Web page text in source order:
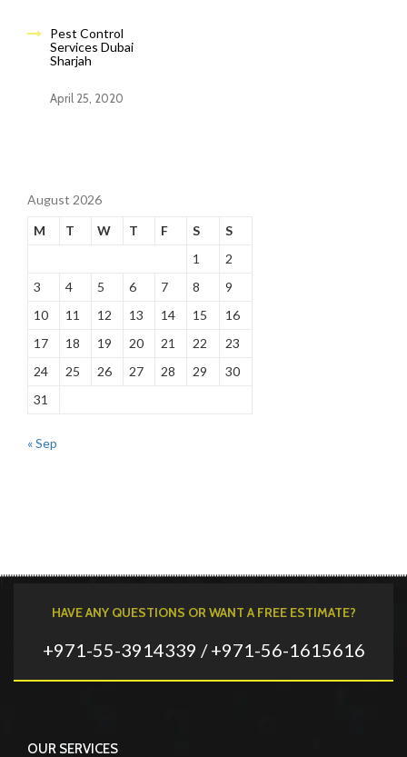
Pest Control
Services Dubai
Sharjah
April 25, 2020
August 2026
M
T W T F S
S
1
2
3
4 5 6 7 8
9
10
11 12 13 14 15
16
17
18 19 20 21 22
23
24
25 26 27 28 29
30
31
« Sep
HAVE ANY QUESTIONS OR WANT A FREE ESTIMATE?
+971-55-3914339 / +971-56-1615616
OUR SERVICES